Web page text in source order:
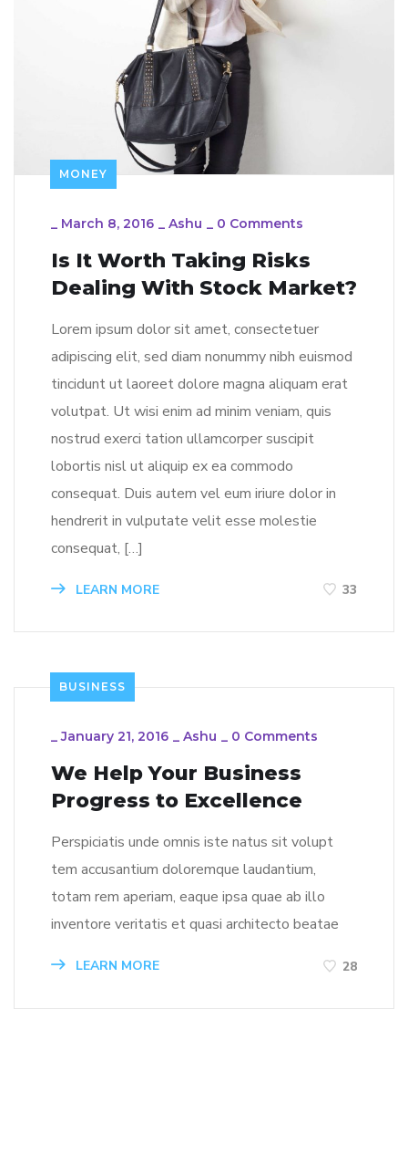
MONEY
_ March 8, 2016 _ Ashu _ 0 Comments
Is It Worth Taking Risks
Dealing With Stock Market?
Lorem ipsum dolor sit amet, consectetuer
adipiscing elit, sed diam nonummy nibh euismod
tincidunt ut laoreet dolore magna aliquam erat
volutpat. Ut wisi enim ad minim veniam, quis
nostrud exerci tation ullamcorper suscipit
lobortis nisl ut aliquip ex ea commodo
consequat. Duis autem vel eum iriure dolor in
hendrerit in vulputate velit esse molestie
consequat, […]
LEARN MORE 33
BUSINESS
_January 21, 2016 _ Ashu _ 0 Comments
We Help Your Business
Progress to Excellence
Perspiciatis unde omnis iste natus sit volupt
tem accusantium doloremque laudantium,
totam rem aperiam, eaque ipsa quae ab illo
inventore veritatis et quasi architecto beatae
LEARN MORE 28